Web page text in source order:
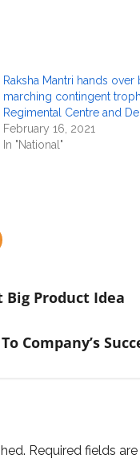
Raksha Mantri hands over
marching contingent
Regimental Centre and
February 16, 2021
In "National"
Big Product Idea
Company’s
Required fields